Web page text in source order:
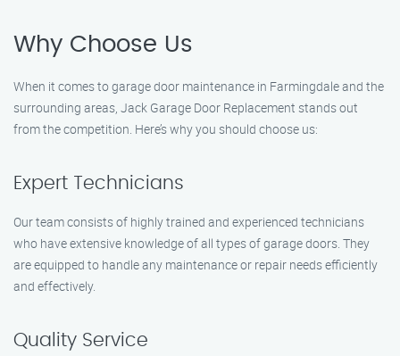
Why Choose Us
When it comes to garage door maintenance in Farmingdale and the
surrounding areas, Jack Garage Door Replacement stands out
from the competition. Here’s why you should choose us:
Expert Technicians
Our team consists of highly trained and experienced technicians
who have extensive knowledge of all types of garage doors. They
are equipped to handle any maintenance or repair needs efficiently
and effectively.
Quality Service